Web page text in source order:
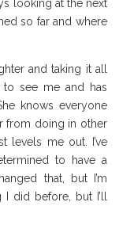
looking at the next
so far and where
and taking it all
to see me and has
knows everyone
from doing in other
levels me out. I’ve
to have a
that, but I’m
did before, but I’ll